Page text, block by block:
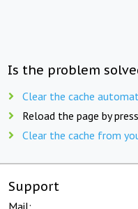
Is the problem
Clear the cache
Reload the page by
Clear the cache from
Support
Mail: